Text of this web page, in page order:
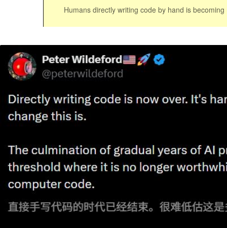
Humans directly writing code by hand is